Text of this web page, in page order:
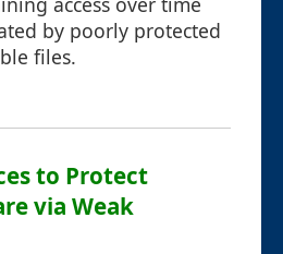
by poorly protected
files.
to Protect
via Weak